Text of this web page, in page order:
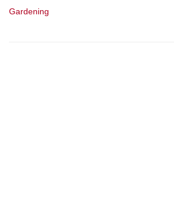
Gardening